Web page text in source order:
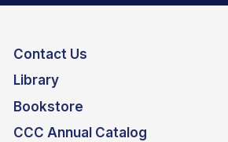
Contact Us
Library
Bookstore
CCC Annual Catalog